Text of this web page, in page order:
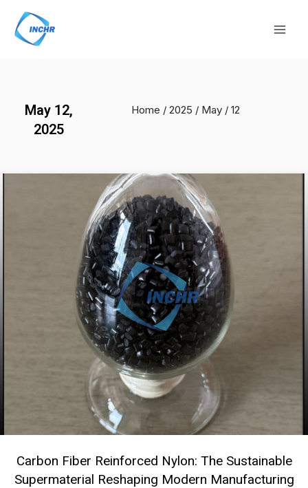
content
May 12,
2025
Home / 2025 / May/ 12
Carbon Fiber Reinforced Nylon: The Sustainable
Supermaterial Reshaping Modern Manufacturing